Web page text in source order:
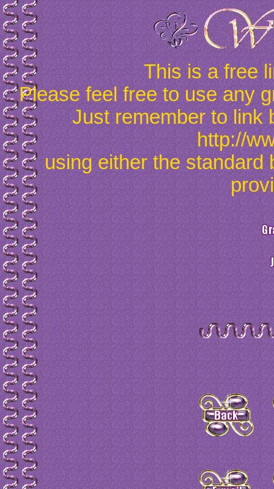
This is a free
Please feel free to use any
Just remember to link
http://
using either the standard